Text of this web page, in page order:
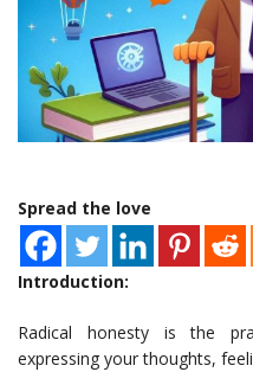
Spread the love
Introduction:
Radical honesty is the
expressing your thoughts,